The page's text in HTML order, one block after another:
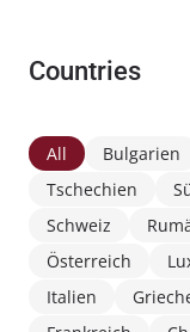
Countries
All Bulgarien
Tschechien
Schweiz
Österreich
Italien